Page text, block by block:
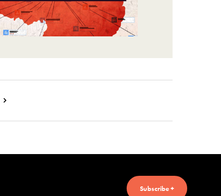
Subscribe +